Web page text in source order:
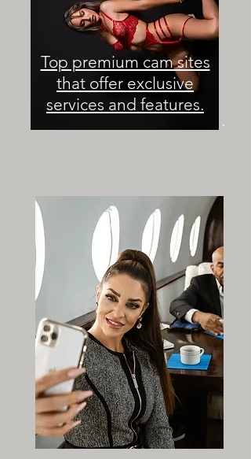
Top premium cam sites
that offer exclusive
services and features.